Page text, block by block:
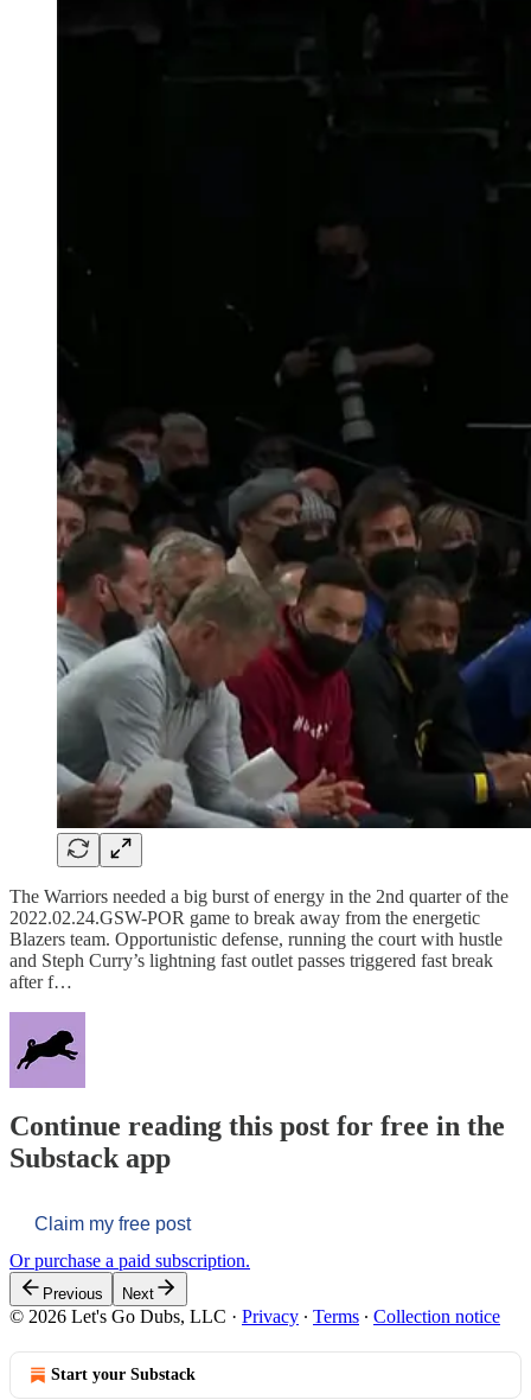
The Warriors needed a big burst of energy in the 2nd quarter of the
2022.02.24.GSW-POR game to break away from the energetic
Blazers team. Opportunistic defense, running the court with hustle
and Steph Curry’s lightning fast outlet passes triggered fast break
after f…
Continue reading this post for free in the
Substack app
Claim my free post
Or purchase a paid subscription.
Previous Next
© 2026 Let's Go Dubs, LLC · Privacy ∙ Terms ∙ Collection notice
Start your Substack